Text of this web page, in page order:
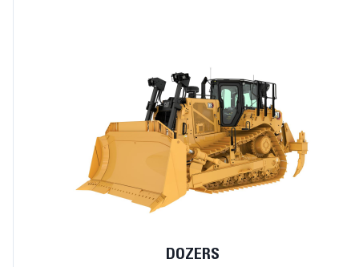
DOZERS